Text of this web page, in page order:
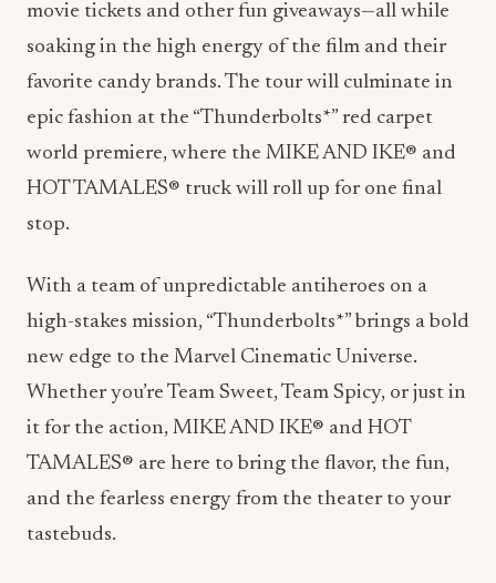
movie tickets and other fun giveaways—all while
soaking in the high energy of the film and their
favorite candy brands. The tour will culminate in
epic fashion at the “Thunderbolts*” red carpet
world premiere, where the MIKE AND IKE® and
HOT TAMALES® truck will roll up for one final
stop.
With a team of unpredictable antiheroes on a
high-stakes mission, “Thunderbolts*” brings a bold
new edge to the Marvel Cinematic Universe.
Whether you’re Team Sweet, Team Spicy, or just in
it for the action, MIKE AND IKE® and HOT
TAMALES® are here to bring the flavor, the fun,
and the fearless energy from the theater to your
tastebuds.